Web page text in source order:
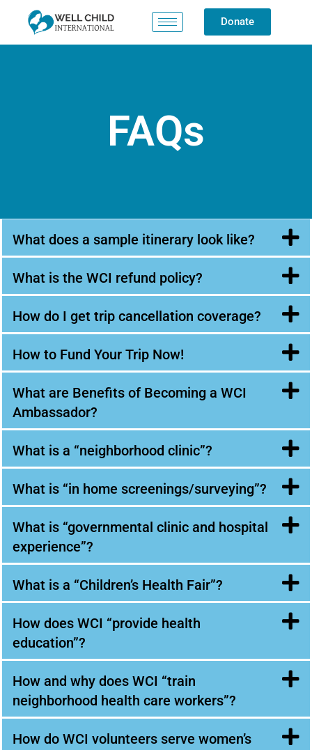
Donate
FAQs
What does a sample itinerary look like?
What is the WCI refund policy?
How do I get trip cancellation coverage?
How to Fund Your Trip Now!
What are Benefits of Becoming a WCI
Ambassador?
What is a “neighborhood clinic”?
What is “in home screenings/surveying”?
What is “governmental clinic and hospital
experience”?
What is a “Children’s Health Fair”?
How does WCI “provide health
education”?
How and why does WCI “train
neighborhood health care workers”?
How do WCI volunteers serve women’s